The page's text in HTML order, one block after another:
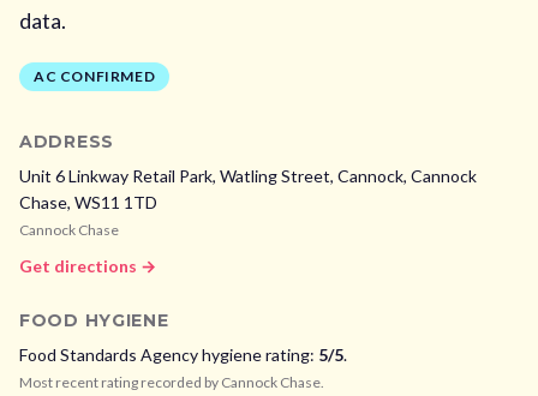
data.
AC CONFIRMED
ADDRESS
Unit 6 Linkway Retail Park, Watling Street, Cannock, Cannock
Chase, WS11 1TD
Cannock Chase
Get directions →
FOOD HYGIENE
Food Standards Agency hygiene rating: 5/5.
Most recent rating recorded by Cannock Chase.